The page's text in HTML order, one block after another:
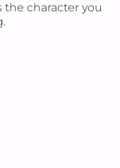
character you